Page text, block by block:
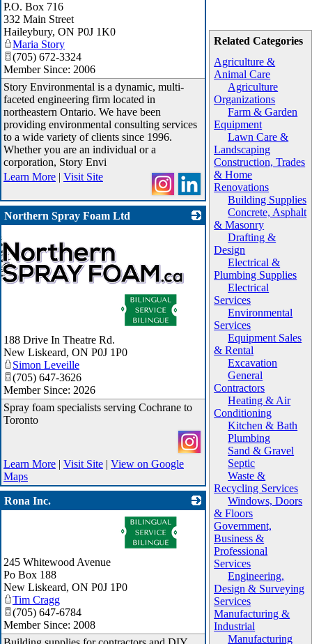
Related Categories
Agriculture &
Animal Care
Agriculture
Organizations
Farm & Garden
Equipment
Lawn Care &
Landscaping
Construction, Trades
& Home
Renovations
Building Supplies
Concrete, Asphalt
& Masonry
Drafting &
Design
Electrical &
Plumbing Supplies
Electrical
Services
Environmental
Services
Equipment Sales
& Rental
Excavation
General
Contractors
Heating & Air
Conditioning
Kitchen & Bath
Plumbing
Sand & Gravel
Septic
Waste &
Recycling Services
Windows, Doors
& Floors
Government,
Business &
Professional
Services
Engineering,
Design & Surveying
Services
Manufacturing &
Industrial
Manufacturing
P.O. Box 716
332 Main Street
Haileybury, ON P0J 1K0
Maria Story
(705) 672-3324
Member Since: 2006
Story Environmental is a dynamic, multi-
faceted engineering firm located in
northeastern Ontario. We have been
providing environmental consulting services
to a wide variety of clients since 1996.
Whether you are an individual or a
corporation, Story Envi
Learn More | Visit Site
Northern Spray Foam Ltd
188 Drive In Theatre Rd.
New Liskeard, ON P0J 1P0
Simon Leveille
(705) 647-3626
Member Since: 2026
Spray foam specialists serving Cochrane to
Toronto
Learn More | Visit Site | View on Google
Maps
Rona Inc.
245 Whitewood Avenue
Po Box 188
New Liskeard, ON P0J 1P0
Tim Cragg
(705) 647-6784
Member Since: 2008